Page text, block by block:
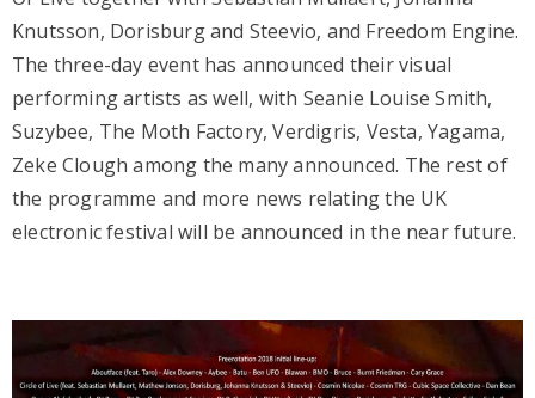
Knutsson, Dorisburg and Steevio, and Freedom Engine.
The three-day event has announced their visual
performing artists as well, with Seanie Louise Smith,
Suzybee, The Moth Factory, Verdigris, Vesta, Yagama,
Zeke Clough among the many announced. The rest of
the programme and more news relating the UK
electronic festival will be announced in the near future.